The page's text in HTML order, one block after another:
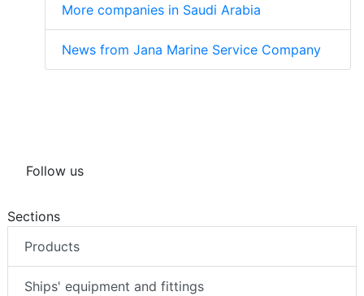
More companies in Saudi Arabia
News from Jana Marine Service Company
Follow us
Sections
Products
Ships' equipment and fittings